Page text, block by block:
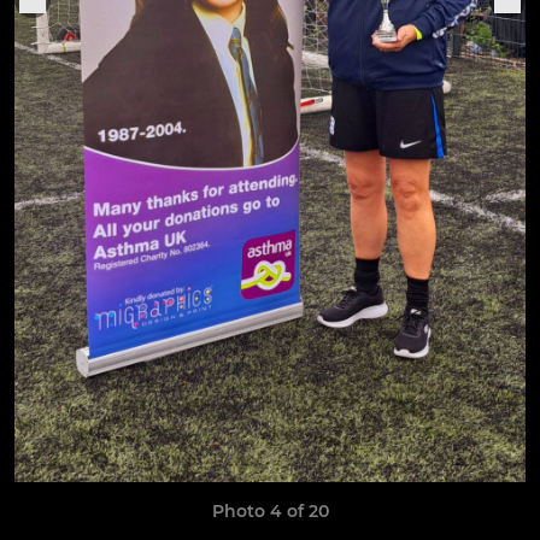
Photo 4 of 20